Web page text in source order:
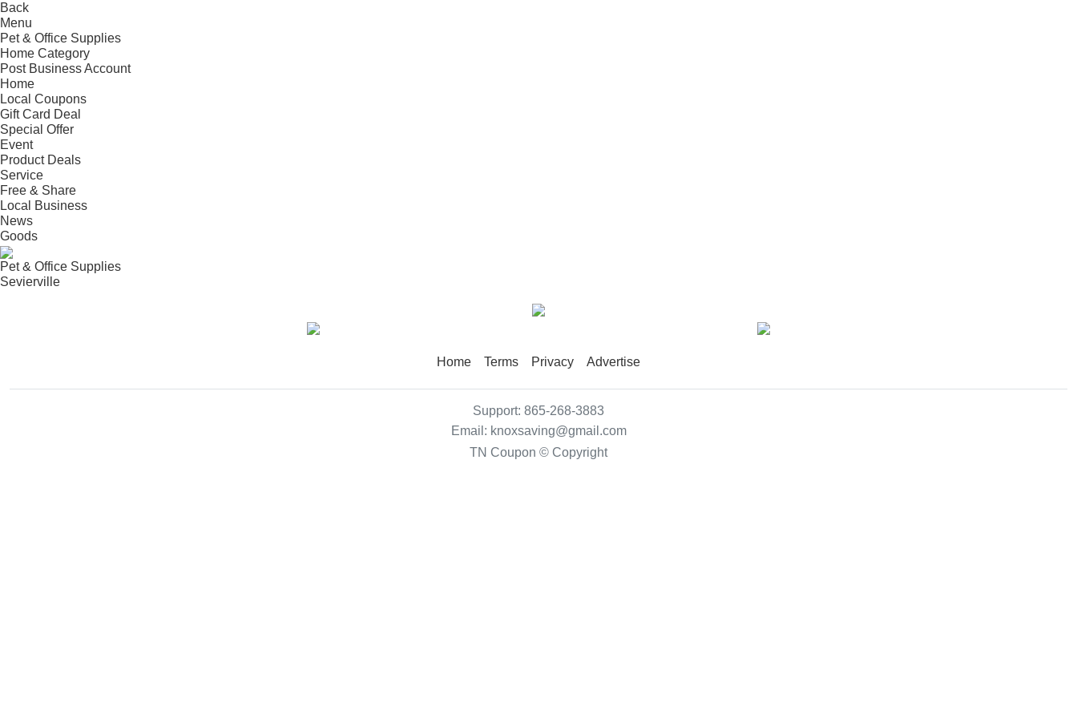
Back
Menu
Pet & Office Supplies
Home Category
Post BusinessAccount
Home
Local Coupons
Gift Card Deal
Special Offer
Event
Product Deals
Service
Free & Share
Local Business
News
Goods
Pet & Office Supplies
Sevierville
Home Terms Privacy Advertise
Support: 865-268-3883
Email: knoxsaving@gmail.com
TN Coupon © Copyright